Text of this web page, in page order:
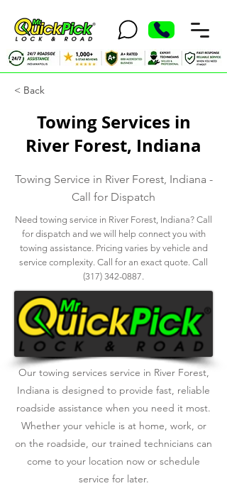
< Back
Towing Services in
River Forest, Indiana
Towing Service in River Forest, Indiana -
Call for Dispatch
Need towing service in River Forest, Indiana? Call
for dispatch and we will help connect you with
towing assistance. Pricing varies by vehicle and
service complexity. Call for an exact quote. Call
(317) 342-0887.
Our towing services service in River Forest,
Indiana is designed to provide fast, reliable
roadside assistance when you need it most.
Whether your vehicle is at home, work, or
on the roadside, our trained technicians can
come to your location now or schedule
service for later.